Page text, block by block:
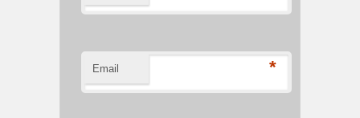
Email *